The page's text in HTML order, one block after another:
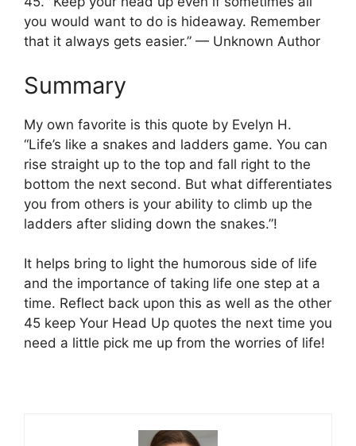
you would want to do is hideaway. Remember
that it always gets easier.” — Unknown Author
Summary
My own favorite is this quote by Evelyn H.
“Life’s like a snakes and ladders game. You can
rise straight up to the top and fall right to the
bottom the next second. But what differentiates
you from others is your ability to climb up the
ladders after sliding down the snakes.”!
It helps bring to light the humorous side of life
and the importance of taking life one step at a
time. Reflect back upon this as well as the other
45 keep Your Head Up quotes the next time you
need a little pick me up from the worries of life!